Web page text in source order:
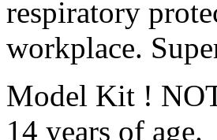
respiratory
workplace.
Model Kit !
14 years of age.